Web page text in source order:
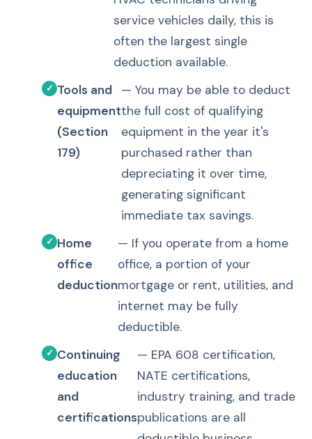
service vehicles daily, this is
often the largest single
deduction available.
Tools and
equipment
(Section
179)
— You may be able to deduct
the full cost of qualifying
equipment in the year it's
purchased rather than
depreciating it over time,
generating significant
immediate tax savings.
Home
office
deduction
— If you operate from a home
office, a portion of your
mortgage or rent, utilities, and
internet may be fully
deductible.
Continuing
education
and
certifications
— EPA 608 certification,
NATE certifications,
industry training, and trade
publications are all